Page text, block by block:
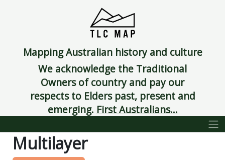
Mapping Australian history and culture
We acknowledge the Traditional
Owners of country and pay our
respects to Elders past, present and
emerging. First Australians...
Multilayer